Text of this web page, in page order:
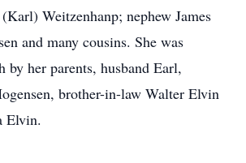
Weitzenhanp; nephew James
and many cousins. She was
by her parents, husband Earl,
brother-in-law Walter Elvin
Elvin.